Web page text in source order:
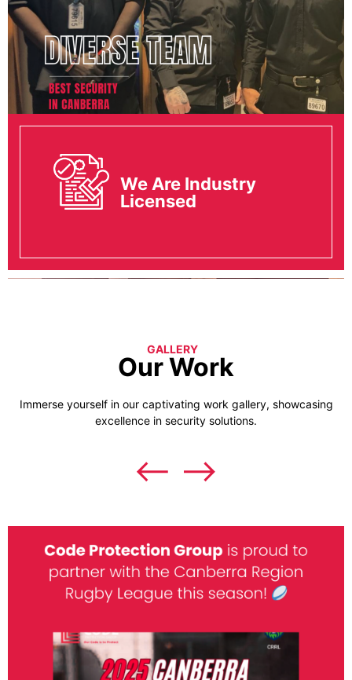
We Are Industry
Licensed
GALLERY
Our Work
Immerse yourself in our captivating work gallery, showcasing
excellence in security solutions.